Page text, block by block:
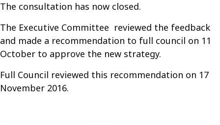
The consultation has now closed.
The Executive Committee reviewed the feedback
and made a recommendation to full council on 11
October to approve the new strategy.
Full Council reviewed this recommendation on 17
November 2016.